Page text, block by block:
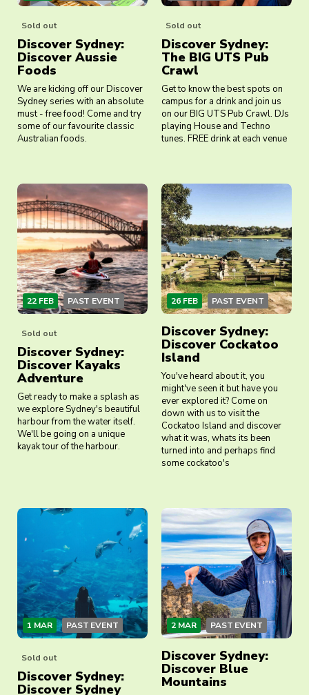
Sold out
Discover Sydney:
Discover Aussie
Foods
We are kicking off our Discover
Sydney series with an absolute
must - free food! Come and try
some of our favourite classic
Australian foods.
Sold out
Discover Sydney:
The BIG UTS Pub
Crawl
Get to know the best spots on
campus for a drink and join us
on our BIG UTS Pub Crawl. DJs
playing House and Techno
tunes. FREE drink at each venue
22 FEB PAST EVENT
Sold out
Discover Sydney:
Discover Kayaks
Adventure
Get ready to make a splash as
we explore Sydney's beautiful
harbour from the water itself.
We'll be going on a unique
kayak tour of the harbour.
26 FEB PAST EVENT
Discover Sydney:
Discover Cockatoo
Island
You've heard about it, you
might've seen it but have you
ever explored it? Come on
down with us to visit the
Cockatoo Island and discover
what it was, whats its been
turned into and perhaps find
some cockatoo's
1 MAR PAST EVENT
Sold out
Discover Sydney:
Discover Sydney
2 MAR PAST EVENT
Discover Sydney:
Discover Blue
Mountains